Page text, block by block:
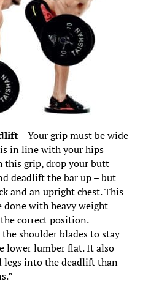
–Your grip must be wide
in line with your hips
this grip, drop your butt
deadlift the bar up – but
and an upright chest. This
done with heavy weight
correct position.
shoulder blades to stay
lower lumber flat. It also
legs into the deadlift than